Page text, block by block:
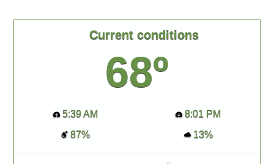
Current conditions
68º
5:39 AM
8:01 PM
87%
13%